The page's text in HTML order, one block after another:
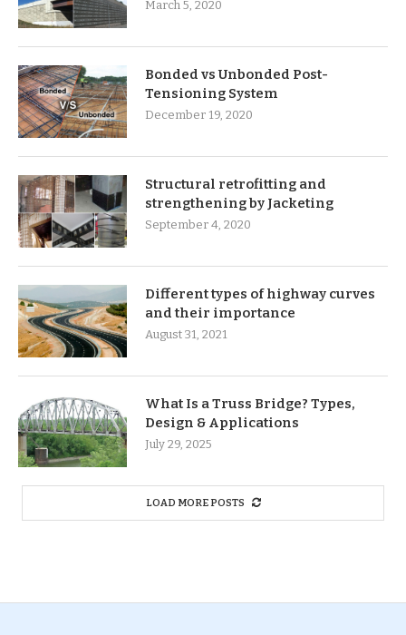
March 5, 2020
Bonded vs Unbonded Post-
Tensioning System
December 19, 2020
Structural retrofitting and
strengthening by Jacketing
September 4, 2020
Different types of highway curves
and their importance
August 31, 2021
What Is a Truss Bridge? Types,
Design & Applications
July 29, 2025
LOAD MORE POSTS